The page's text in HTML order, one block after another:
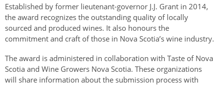
Request Patronage
Flag Policy
Established by former lieutenant-governor J.J. Grant in 2014,
the award recognizes the outstanding quality of locally
sourced and produced wines. It also honours the
commitment and craft of those in Nova Scotia’s wine industry.
The award is administered in collaboration with Taste of Nova
Scotia and Wine Growers Nova Scotia. These organizations
will share information about the submission process with